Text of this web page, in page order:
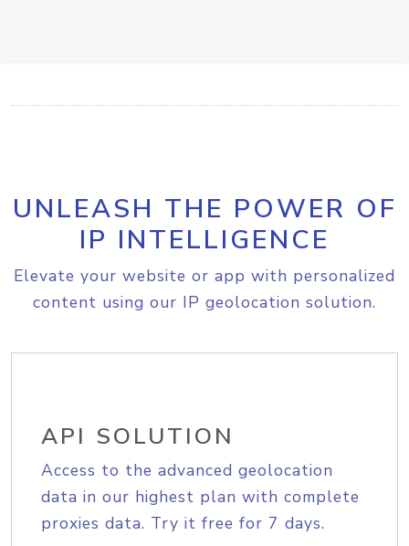
UNLEASH THE POWER OF
IP INTELLIGENCE
Elevate your website or app with personalized
content using our IP geolocation solution.
API SOLUTION
Access to the advanced geolocation
data in our highest plan with complete
proxies data. Try it free for 7 days.